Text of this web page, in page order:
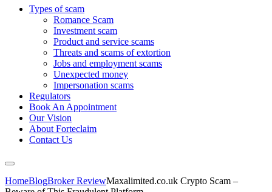
Types of scam
Romance Scam
Investment scam
Product and service scams
Threats and scams of extortion
Jobs and employment scams
Unexpected money
Impersonation scams
Regulators
Book An Appointment
Our Vision
About Forteclaim
Contact Us
HomeBlogBroker ReviewMaxalimited.co.uk Crypto Scam –